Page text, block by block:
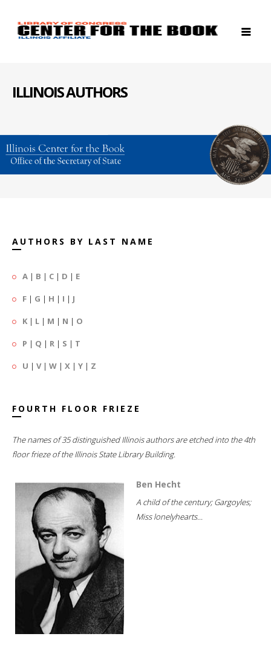
ILLINOIS AUTHORS
AUTHORS BY LAST NAME
A | B | C | D | E
F | G | H | I | J
K | L | M | N | O
P | Q | R | S | T
U | V| W | X | Y | Z
FOURTH FLOOR FRIEZE
The names of 35 distinguished Illinois authors are etched into the 4th
floor frieze of the Illinois State Library Building.
Ben Hecht
A child of the century; Gargoyles;
Miss lonelyhearts...